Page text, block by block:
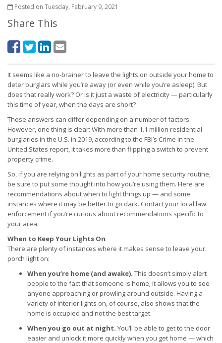
Posted on Tuesday, February 9, 2021
Share This
It seems like a no-brainer to leave the lights on outside your home to
deter burglars while you’re away (or even while you’re asleep). But
does that really work? Or is it just a waste of electricity — particularly
this time of year, when the days are short?
Those answers can differ depending on a number of factors.
However, one thing is clear: With more than 1.1 million residential
burglaries in the U.S. in 2019, according to the FBI’s Crime in the
United States report, it takes more than flipping a switch to prevent
property crime.
So, if you are relying on lights as part of your home security routine,
be sure to put some thought into how you’re using them. Here are
recommendations about when to light things up — and some
instances where it may be better to go dark. Contact your local law
enforcement if you’re curious about recommendations specific to
your area.
When to Keep Your Lights On
There are plenty of instances where it makes sense to leave your
porch light on:
When you’re home (and awake). This doesn’t simply alert
people to the fact that someone is home; it allows you to see
anyone approaching or prowling around outside. Having a
variety of interior lights on, of course, also shows that the
home is occupied and not the best target.
When you go out at night. You’ll be able to get to the door
easier and unlock it more quickly when you get home — which